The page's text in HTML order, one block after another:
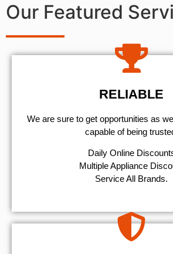
Our Featured
RELIABLE
We are sure to get opportunities as
capable of being
​Daily Online
Multiple Appliance
Service All Brands.